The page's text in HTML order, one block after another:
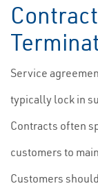
Service
typically lock in
Contracts often
customers to
Customers